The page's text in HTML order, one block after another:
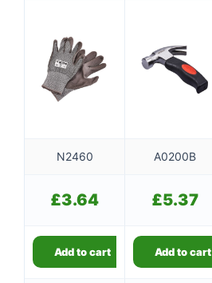
N2460 A0200B
£3.64 £5.37
Add to cart Add to cart